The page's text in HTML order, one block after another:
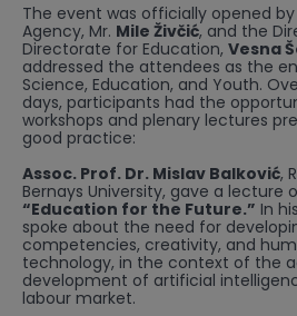
The event was officially opened
Agency, Mr. Mile Živčić, and the
Directorate for Education, Vesna
addressed the attendees as the
Science, Education, and Youth.
days, participants had the
workshops and plenary lectures
good practice:
Assoc. Prof. Dr. Mislav Balković,
Bernays University, gave a lecture
“Education for the Future.” In
spoke about the need for
competencies, creativity, and
technology, in the context of the
development of artificial
labour market.